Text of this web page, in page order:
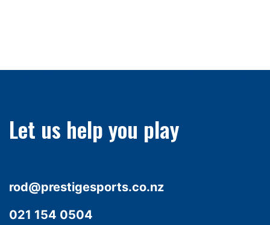
Let us help you play
rod@prestigesports.co.nz
021 154 0504